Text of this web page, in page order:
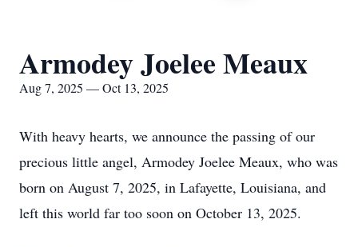
Armodey Joelee Meaux
Aug 7, 2025 — Oct 13, 2025
With heavy hearts, we announce the passing of our
precious little angel, Armodey Joelee Meaux, who was
born on August 7, 2025, in Lafayette, Louisiana, and
left this world far too soon on October 13, 2025.